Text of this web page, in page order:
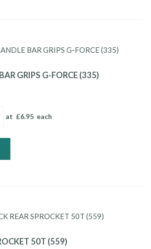
GRIPS G-FORCE (335)
at £6.95 each
50T (559)